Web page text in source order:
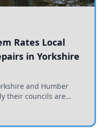
Rates Local
in Yorkshire
and Humber
their councils are